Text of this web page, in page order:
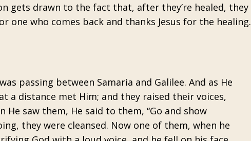
gets drawn to the fact that, after they’re healed, they
who comes back and thanks Jesus for the healing.
passing between Samaria and Galilee. And as He
a distance met Him; and they raised their voices,
He saw them, He said to them, “Go and show
they were cleansed. Now one of them, when he